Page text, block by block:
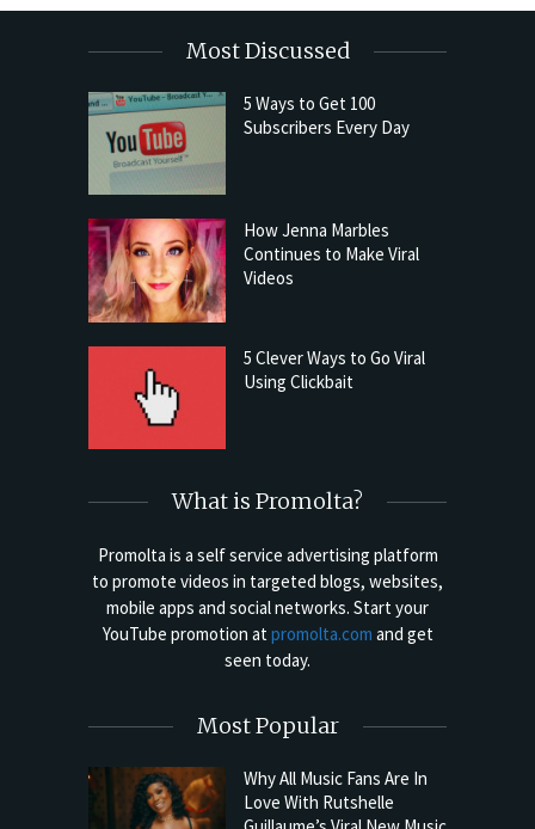
Most Discussed
5 Ways to Get 100
Subscribers Every Day
How Jenna Marbles
Continues to Make Viral
Videos
5 Clever Ways to Go Viral
Using Clickbait
What is Promolta?
Promolta is a self service advertising platform
to promote videos in targeted blogs, websites,
mobile apps and social networks. Start your
YouTube promotion at promolta.com and get
seen today.
Most Popular
Why All Music Fans Are In
Love With Rutshelle